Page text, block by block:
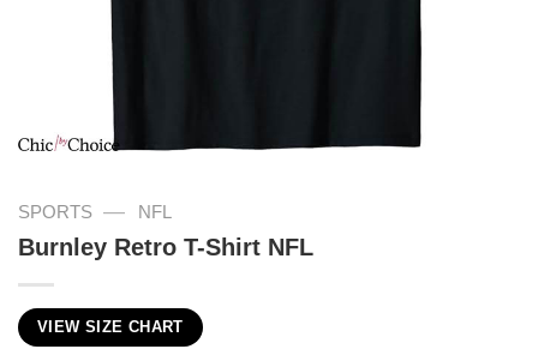
SPORTS — NFL
Burnley Retro T-Shirt NFL
VIEW SIZE CHART